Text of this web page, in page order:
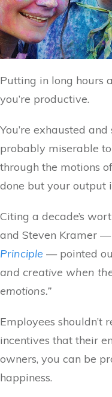
Putting in long hours
you’re productive.
You’re exhausted
probably miserable to
through the motions
done but your output
Citing a decade’s
and Steven Kramer
Principle — pointed
and creative when
emotions.”
Employees shouldn’t
incentives that their
owners, you can be
happiness.